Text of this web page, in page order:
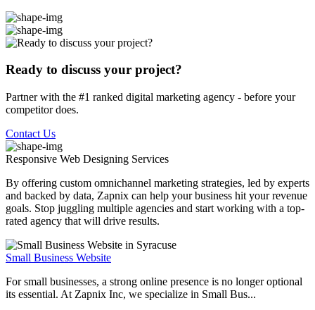
Ready to discuss your project?
Partner with the #1 ranked digital marketing agency - before your
competitor does.
Contact Us
Responsive Web Designing Services
By offering custom omnichannel marketing strategies, led by experts
and backed by data, Zapnix can help your business hit your revenue
goals. Stop juggling multiple agencies and start working with a top-
rated agency that will drive results.
Small Business Website
For small businesses, a strong online presence is no longer optional
its essential. At Zapnix Inc, we specialize in Small Bus...